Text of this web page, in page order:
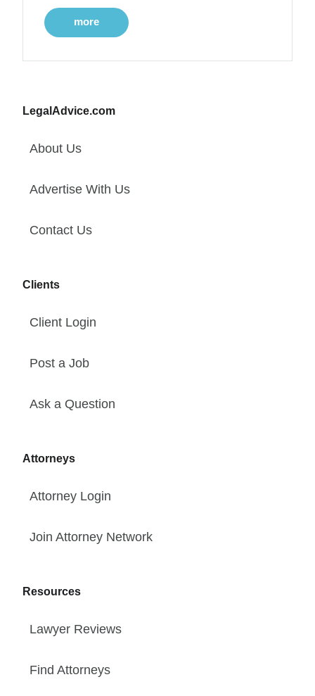
more
LegalAdvice.com
About Us
Advertise With Us
Contact Us
Clients
Client Login
Post a Job
Ask a Question
Attorneys
Attorney Login
Join Attorney Network
Resources
Lawyer Reviews
Find Attorneys